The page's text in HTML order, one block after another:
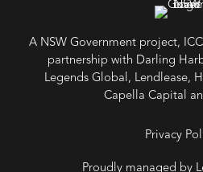
A NSW Government project,
partnership with Darling
Legends Global, Lendlease,
Capella Capital
Privacy
Proudly managed by